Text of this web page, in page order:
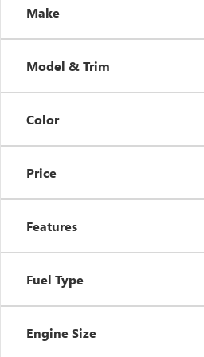
Make
Model & Trim
Color
Price
Features
Fuel Type
Engine Size